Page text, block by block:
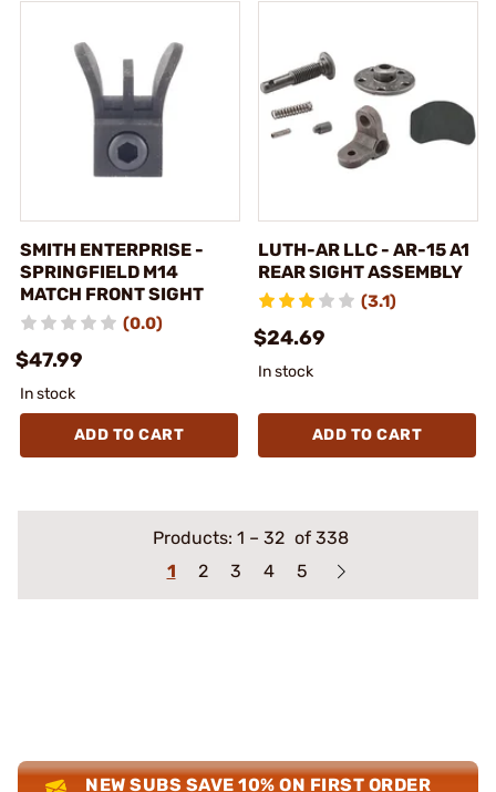
SMITH ENTERPRISE -
SPRINGFIELD M14
MATCH FRONT SIGHT
(0.0)
$47.99
In stock
ADD TO CART
LUTH-AR LLC - AR-15 A1
REAR SIGHT ASSEMBLY
(3.1)
$24.69
In stock
ADD TO CART
Products: 1 – 32 of 338
1
2 3 4 5
NEW SUBS SAVE 10% ON FIRST ORDER